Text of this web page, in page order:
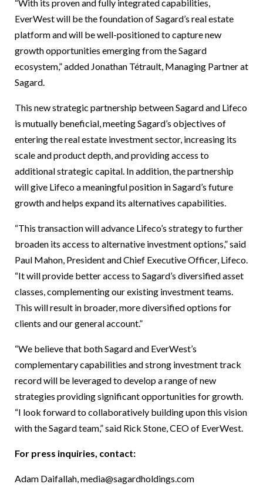
“With its proven and fully integrated capabilities,
EverWest will be the foundation of Sagard’s real estate
platform and will be well-positioned to capture new
growth opportunities emerging from the Sagard
ecosystem,” added Jonathan Tétrault, Managing Partner at
Sagard.
This new strategic partnership between Sagard and Lifeco
is mutually beneficial, meeting Sagard’s objectives of
entering the real estate investment sector, increasing its
scale and product depth, and providing access to
additional strategic capital. In addition, the partnership
will give Lifeco a meaningful position in Sagard’s future
growth and helps expand its alternatives capabilities.
“This transaction will advance Lifeco’s strategy to further
broaden its access to alternative investment options,” said
Paul Mahon, President and Chief Executive Officer, Lifeco.
“It will provide better access to Sagard’s diversified asset
classes, complementing our existing investment teams.
This will result in broader, more diversified options for
clients and our general account.”
“We believe that both Sagard and EverWest’s
complementary capabilities and strong investment track
record will be leveraged to develop a range of new
strategies providing significant opportunities for growth.
“I look forward to collaboratively building upon this vision
with the Sagard team,” said Rick Stone, CEO of EverWest.
For press inquiries, contact:
Adam Daifallah,media@sagardholdings.com